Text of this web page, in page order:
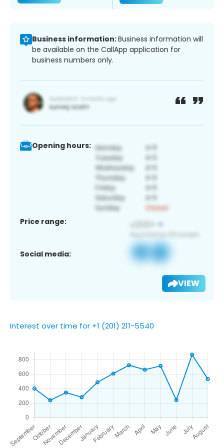
Business information:Business information will
be available on the CallApp application for
business numbers only.
Opening hours:
Price range:
Social media:
VIEW
Interest over time for +1 (201) 211-5540